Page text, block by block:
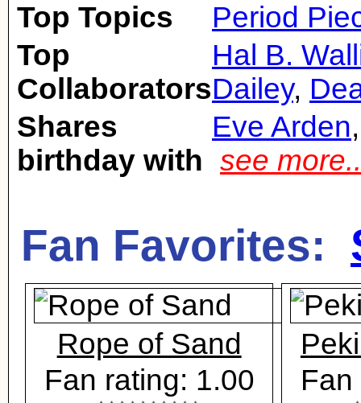
Top Topics
Period
Top
Collaborators
Hal B.
Dailey,
Shares
birthday with
Eve Arden
see more..
Fan Favorites:
Rope of Sand
Fan rating: 1.00